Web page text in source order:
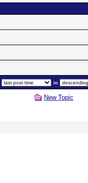
in
New Topic